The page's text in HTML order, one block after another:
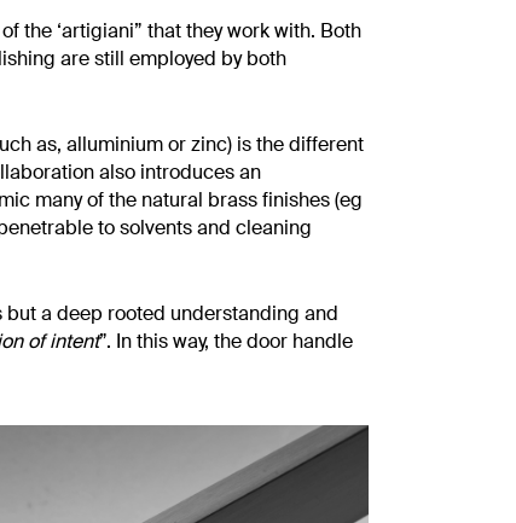
the ‘artigiani” that they work with. Both
are still employed by both
as, alluminium or zinc) is the different
also introduces an
many of the natural brass finishes (eg
to solvents and cleaning
but a deep rooted understanding and
of intent”. In this way, the door handle